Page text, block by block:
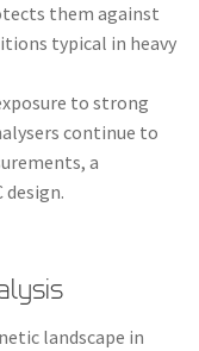
them against
typical in heavy
to strong
continue to
a
landscape in